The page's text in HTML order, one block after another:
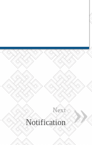
Next
Notification